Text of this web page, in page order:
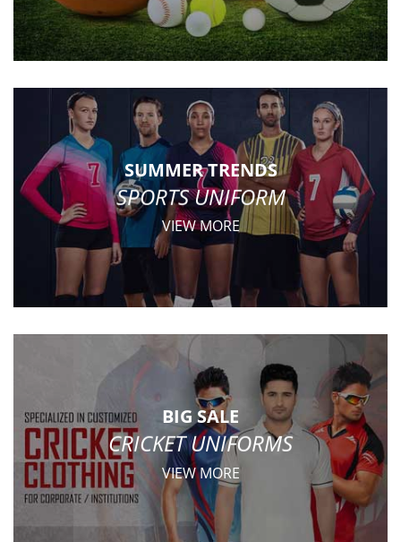
SUMMER TRENDS
SPORTS UNIFORM
VIEW MORE
BIG SALE
CRICKET UNIFORMS
VIEW MORE